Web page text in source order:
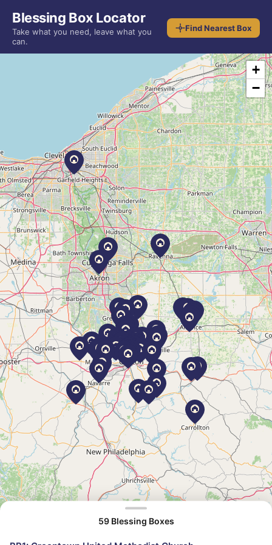
Blessing Box Locator
Take what you need, leave what you
can.
Find Nearest Box
+
−
59 Blessing Boxes